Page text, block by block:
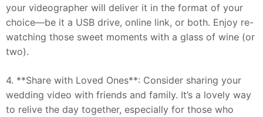
your videographer will deliver it in the format of your
choice—be it a USB drive, online link, or both. Enjoy re-
watching those sweet moments with a glass of wine (or
two).
4. **Share with Loved Ones**: Consider sharing your
wedding video with friends and family. It’s a lovely way
to relive the day together, especially for those who